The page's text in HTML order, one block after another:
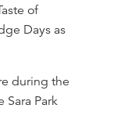
of
Days as
during the
Park